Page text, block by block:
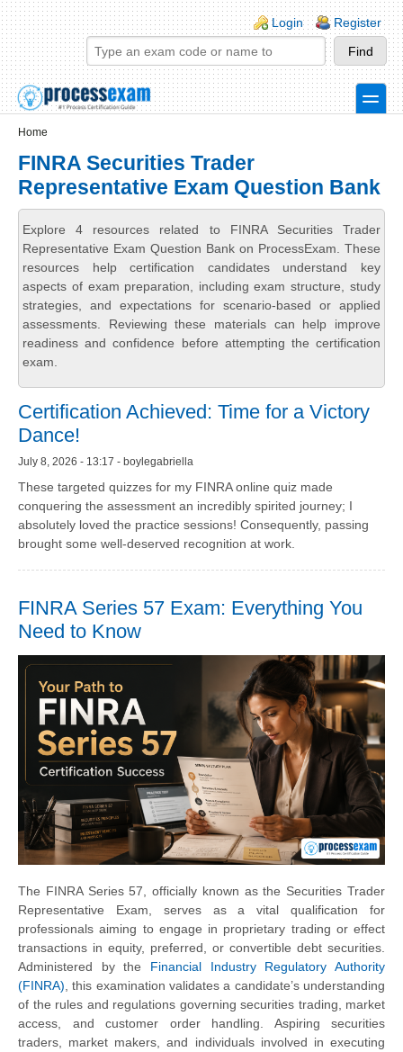
Skip to main content
Skip to search
Login links
Login Register
toggle
Home
FINRA Securities Trader
Representative Exam Question Bank
Explore 4 resources related to FINRA Securities Trader
Representative Exam Question Bank on ProcessExam. These
resources help certification candidates understand key
aspects of exam preparation, including exam structure, study
strategies, and expectations for scenario-based or applied
assessments. Reviewing these materials can help improve
readiness and confidence before attempting the certification
exam.
Certification Achieved: Time for a Victory
Dance!
July 8, 2026 - 13:17 - boylegabriella
These targeted quizzes for my FINRA online quiz made
conquering the assessment an incredibly spirited journey; I
absolutely loved the practice sessions! Consequently, passing
brought some well-deserved recognition at work.
FINRA Series 57 Exam: Everything You
Need to Know
The FINRA Series 57, officially known as the Securities Trader
Representative Exam, serves as a vital qualification for
professionals aiming to engage in proprietary trading or effect
transactions in equity, preferred, or convertible debt securities.
Administered by the Financial Industry Regulatory Authority
(FINRA) , this examination validates a candidate’s understanding
of the rules and regulations governing securities trading, market
access, and customer order handling. Aspiring securities
traders, market makers, and individuals involved in executing